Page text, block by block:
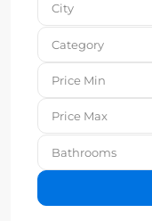
City
Category
Bathrooms